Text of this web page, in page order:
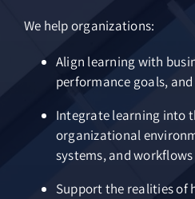
We help organizations:
Align learning with
performance goals,
Integrate learning into
organizational
systems, and workflows
Support the realities of